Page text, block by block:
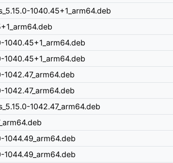
1040.45+1_arm64.deb
1042.47_arm64.deb